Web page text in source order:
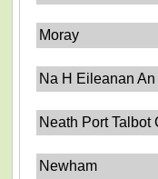
Moray
Na H Eileanan An
Neath Port Talbot
Newham